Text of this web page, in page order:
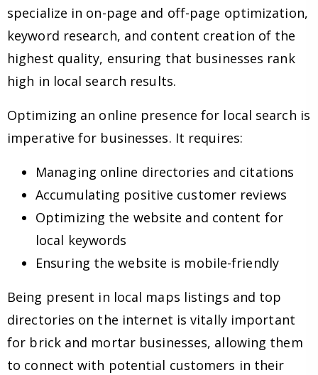
specialize in on-page and off-page optimization,
keyword research, and content creation of the
highest quality, ensuring that businesses rank
high in local search results.
Optimizing an online presence for local search is
imperative for businesses. It requires:
Managing online directories and citations
Accumulating positive customer reviews
Optimizing the website and content for
local keywords
Ensuring the website is mobile-friendly
Being present in local maps listings and top
directories on the internet is vitally important
for brick and mortar businesses, allowing them
to connect with potential customers in their